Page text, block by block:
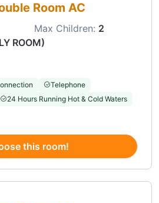
Room AC
Max Children: 2
ROOM)
Telephone
24 Hours Running Hot & Cold Waters
this room!